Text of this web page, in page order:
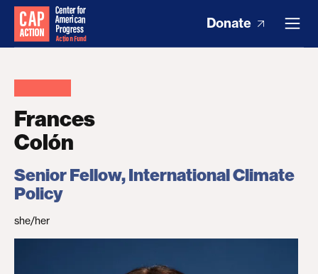
Donate
Frances
Colón
Senior Fellow, International Climate
Policy
she/her